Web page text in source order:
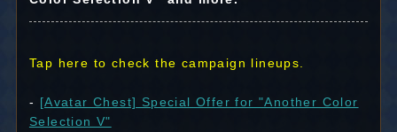
Tap here to check the campaign lineups.
- [Avatar Chest] Special Offer for "Another Color
Selection V"